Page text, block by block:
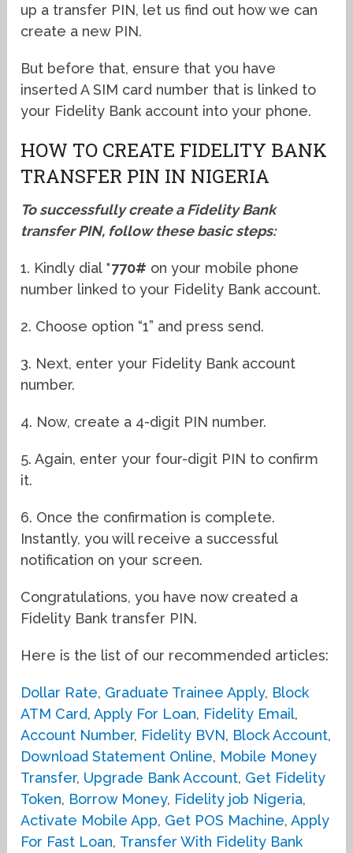
up a transfer PIN, let us find out how we can
create a new PIN.
But before that, ensure that you have
inserted A SIM card number that is linked to
your Fidelity Bank account into your phone.
HOW TO CREATE FIDELITY BANK
TRANSFER PIN IN NIGERIA
To successfully create a Fidelity Bank
transfer PIN, follow these basic steps:
1. Kindly dial *770# on your mobile phone
number linked to your Fidelity Bank account.
2. Choose option “1” and press send.
3. Next, enter your Fidelity Bank account
number.
4. Now, create a 4-digit PIN number.
5. Again, enter your four-digit PIN to confirm
it.
6. Once the confirmation is complete.
Instantly, you will receive a successful
notification on your screen.
Congratulations, you have now created a
Fidelity Bank transfer PIN.
Here is the list of our recommended articles:
Dollar Rate, Graduate Trainee Apply, Block
ATM Card,Apply For Loan, Fidelity Email,
Account Number, Fidelity BVN, Block Account,
Download Statement Online, Mobile Money
Transfer, Upgrade Bank Account, Get Fidelity
Token, Borrow Money, Fidelity job Nigeria,
Activate Mobile App, Get POS Machine,Apply
For Fast Loan, Transfer With Fidelity Bank